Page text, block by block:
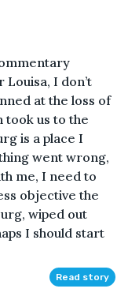
Louisa, I don’t
at the loss of
took us to the
is a place I
went wrong,
me, I need to
objective the
wiped out
I should start
Read story